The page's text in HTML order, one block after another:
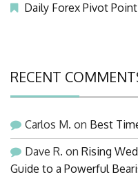
Daily Forex Pivot Point
RECENT
Carlos M. on Best
Dave R. on Rising
Guide to a Powerful